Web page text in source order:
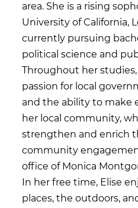
area. She is a rising
University of California,
currently pursuing
political science and
Throughout her studies,
passion for local
and the ability to make
her local community,
strengthen and enrich
community
office of Monica
In her free time, Elise
places, the outdoors,